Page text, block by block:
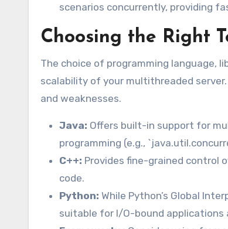
scenarios concurrently, providing
Choosing the Right
The choice of programming language,
scalability of your multithreaded
and weaknesses.
Java: Offers built-in support for
programming (e.g.,
C++: Provides fine-grained control
code.
Python: While Python’s Global
suitable for I/O-bound applications